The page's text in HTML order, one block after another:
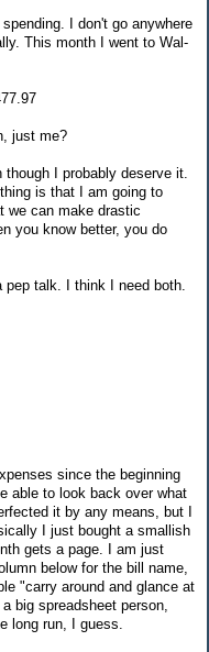
I don't go anywhere
This month I went to Wal-
just me?
I probably deserve it.
is that I am going to
we can make drastic
you know better, you do
talk. I think I need both.
since the beginning
able to look back over what
it by any means, but I
I just bought a smallish
gets a page. I am just
below for the bill name,
"carry around and glance at
big spreadsheet person,
long run, I guess.